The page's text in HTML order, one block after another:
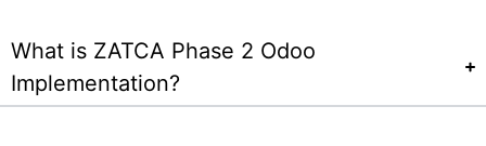
What is ZATCA Phase 2 Odoo
Implementation?